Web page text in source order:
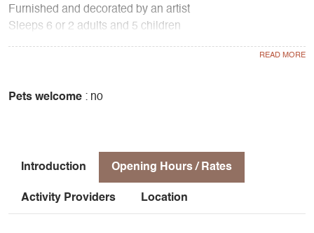
Furnished and decorated by an artist
Sleeps 6 or 2 adults and 5 children
2 bedrooms upstairs, kitchenette, living room with wood-
Gas, oven, fridge, coffee machine, toaster, electric kettle
Pets welcome : no
Introduction Opening Hours / Rates
Activity Providers Location